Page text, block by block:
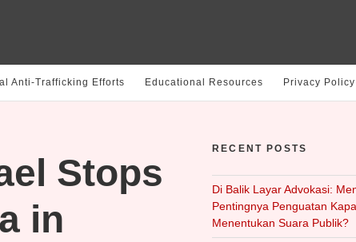
Anti-Trafficking Efforts Educational Resources Privacy Policy
Stops
in
RECENT POSTS
Di Balik Layar Advokasi:
Pentingnya Penguatan
Menentukan Suara Publik?